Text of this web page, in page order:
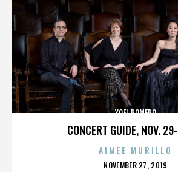
CONCERT GUIDE, NOV.
YOEL ROMERO
AIMEE MURILLO
POSTED
NOVEMBER 27, 2019